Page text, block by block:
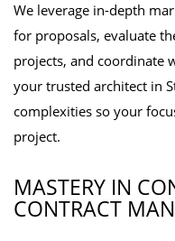
We leverage in-depth
for proposals, evaluate
projects, and coordinate
your trusted architect in
complexities so your
project.
MASTERY IN
CONTRACT